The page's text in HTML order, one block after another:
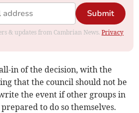
Submit
& updates from Cambrian News.Privacy
in of the decision, with the
that the council should not be
the event if other groups in
to do so themselves.